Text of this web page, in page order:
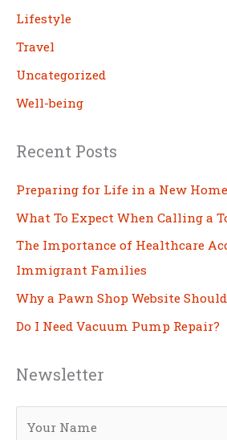
Lifestyle
Travel
Uncategorized
Well-being
Recent Posts
Preparing for Life in a New
What To Expect When Calling a
The Importance of Healthcare
Immigrant Families
Why a Pawn Shop Website
Do I Need Vacuum Pump Repair?
Newsletter